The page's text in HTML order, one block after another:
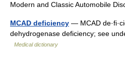
Modern and Classic Automobile
MCAD deficiency — MCAD
dehydrogenase deficiency; see
Medical dictionary